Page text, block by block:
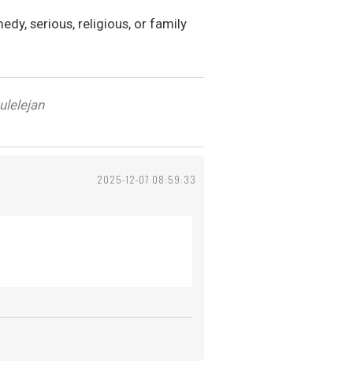
serious, religious, or family
2025-12-07 08:59:33